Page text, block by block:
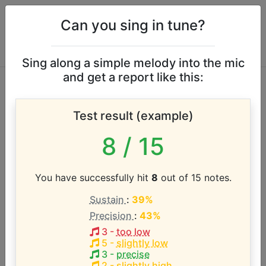
Fine Young
Cannibals vocal
C3 - B4 (1.9 octaves)
Can you sing in tune?
Sing along a simple melody into the mic
and get a report like this:
Test result (example)
8 / 15
You have successfully hit 8 out of 15 notes.
Sustain : 39%
Precision : 43%
3- too low
5 - slightly low
3- precise